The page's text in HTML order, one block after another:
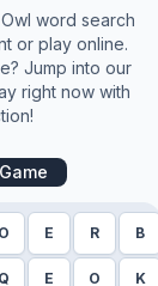
Owl word search
or play online.
Jump into our
right now with
O E R B
Q E O K